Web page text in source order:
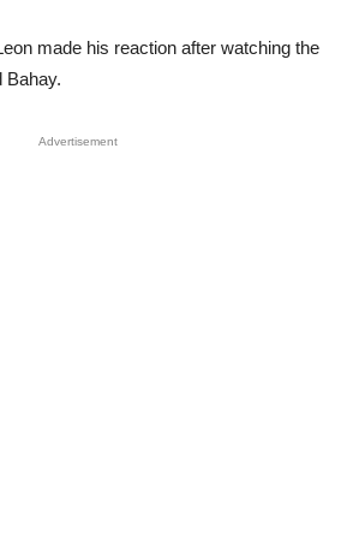
made his reaction after watching the
Bahay.
Advertisement